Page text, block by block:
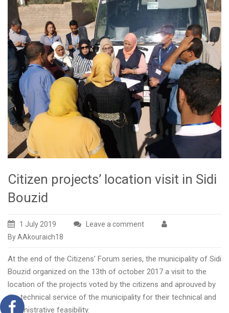
Citizen projects’ location visit in Sidi
Bouzid
1 July 2019
Leave a comment
By AAkouraich18
At the end of the Citizens’ Forum series, the municipality of Sidi
Bouzid organized on the 13th of october 2017 a visit to the
location of the projects voted by the citizens and aprouved by
the technical service of the municipality for their technical and
administrative feasibility.